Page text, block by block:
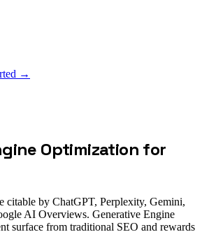
→
Optimization for
citable by ChatGPT, Perplexity, Gemini,
AI Overviews. Generative Engine
surface from traditional SEO and rewards